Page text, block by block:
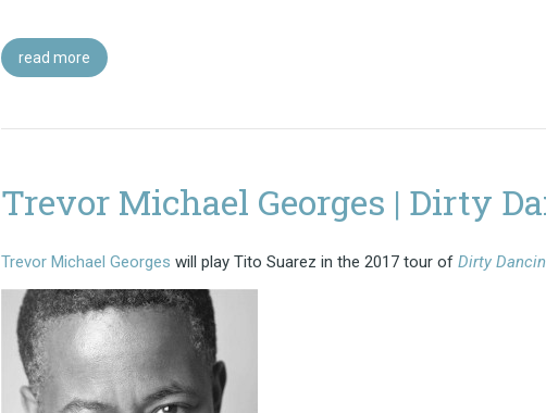
read more
Trevor Michael Georges | Dirty
Trevor Michael Georges will play Tito Suarez in the 2017 tour of Dirty